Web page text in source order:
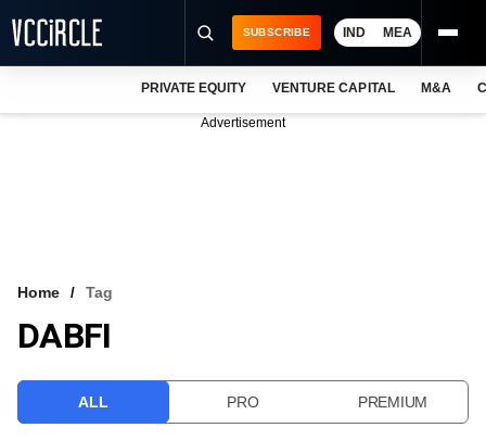
VCC INTELLIGENCE
SUBSCRIBE IND MEA
PRIVATE EQUITY VENTURE CAPITAL M&A
Advertisement
Home Tag
DABFI
ALL PRO PREMIUM